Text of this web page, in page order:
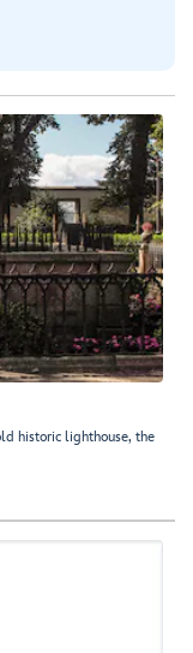
historic lighthouse, the